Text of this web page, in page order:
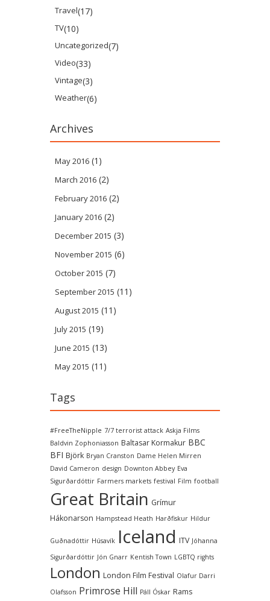
Travel(17)
TV(10)
Uncategorized(7)
Video(33)
Vintage(3)
Weather(6)
Archives
May 2016 (1)
March 2016 (2)
February 2016 (2)
January 2016 (2)
December 2015 (3)
November 2015 (6)
October 2015 (7)
September 2015 (11)
August 2015 (11)
July 2015 (19)
June 2015 (13)
May 2015 (11)
Tags
#FreeTheNipple 7/7 terrorist attack Askja Films
Baldvin Zophoniasson Baltasar Kormakur BBC
BFI Björk Bryan Cranston Dame Helen Mirren
David Cameron design Downton Abbey Eva
Sigurðardóttir Farmers markets festival Film football
Great Britain Grímur
Hákonarson Hampstead Heath Harðfiskur Hildur
Guðnadóttir Húsavík Iceland ITV Jóhanna
Sigurðardóttir Jón Gnarr Kentish Town LGBTQ rights
London London Film Festival Olafur Darri
Olafsson Primrose Hill Páll Óskar Rams